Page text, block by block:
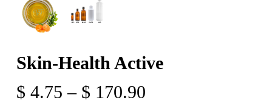
Skin-Health Active
$ 4.75 – $ 170.90Price